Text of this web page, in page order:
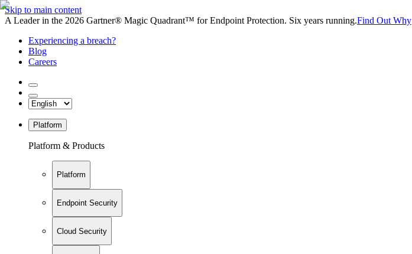
Skip to main content
A Leader in the 2026 Gartner® Magic Quadrant™ for Endpoint Protection. Six years running.Find Out Why
Experiencing a breach?
Blog
Careers
Platform
Platform & Products
Platform
Endpoint Security
Cloud Security